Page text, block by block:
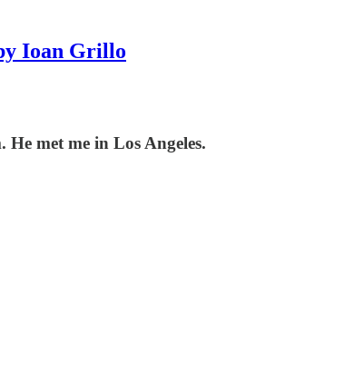
Ioan Grillo
met me in Los Angeles.